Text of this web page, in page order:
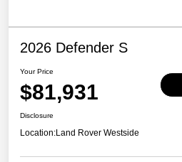
2026 Defender S
Your Price
$81,931
Disclosure
Location:Land Rover Westside